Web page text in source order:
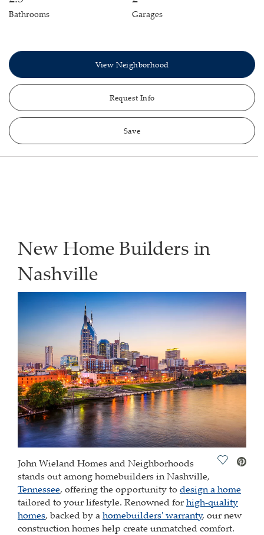
Bathrooms Garages
View Neighborhood
Request Info
Save
New Home Builders in
Nashville
Save
John Wieland Homes and Neighborhoods
stands out among homebuilders in Nashville,
Tennessee, offering the opportunity todesign a home
tailored to your lifestyle. Renowned forhigh-quality
homes, backed by ahomebuilders' warranty, our new
construction homes help create unmatched comfort.